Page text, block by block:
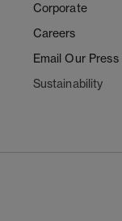
Corporate
Careers
Email Our Press
Sustainability